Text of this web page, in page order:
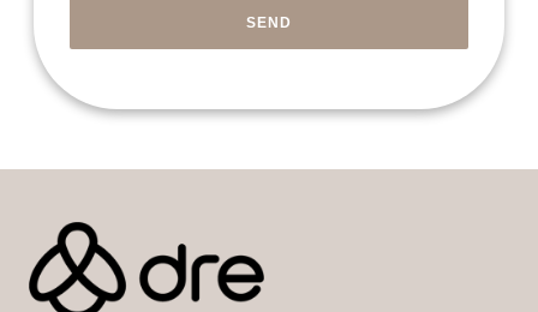
SEND